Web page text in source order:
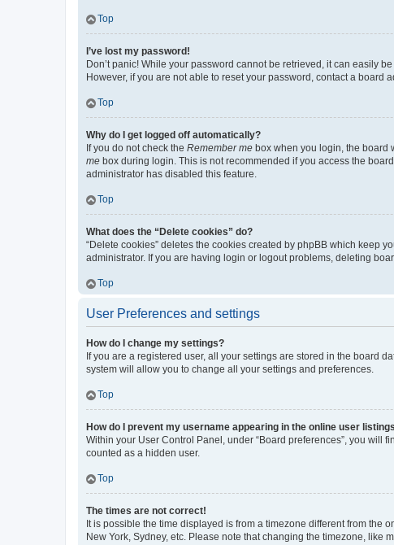
Top
I’ve lost my password!
Don’t panic! While your password cannot be retrieved, it can easily
However, if you are not able to reset your password, contact a board
Top
Why do I get logged off automatically?
If you do not check the Remember me box when you login, the board
me box during login. This is not recommended if you access the
administrator has disabled this feature.
Top
What does the “Delete cookies” do?
“Delete cookies” deletes the cookies created by phpBB which keep
administrator. If you are having login or logout problems, deleting
Top
User Preferences and settings
How do I change my settings?
If you are a registered user, all your settings are stored in the board
system will allow you to change all your settings and preferences.
Top
How do I prevent my username appearing in the online user
Within your User Control Panel, under “Board preferences”, you will
counted as a hidden user.
Top
The times are not correct!
It is possible the time displayed is from a timezone different from the
New York, Sydney, etc. Please note that changing the timezone, like